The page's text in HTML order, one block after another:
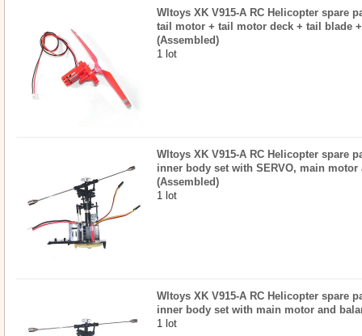
Wltoys XK V915-A RC Helicopter spare
tail motor + tail motor deck + tail blade
(Assembled)
1 lot
Wltoys XK V915-A RC Helicopter spare
inner body set with SERVO, main motor
(Assembled)
1 lot
Wltoys XK V915-A RC Helicopter spare
inner body set with main motor and
1 lot